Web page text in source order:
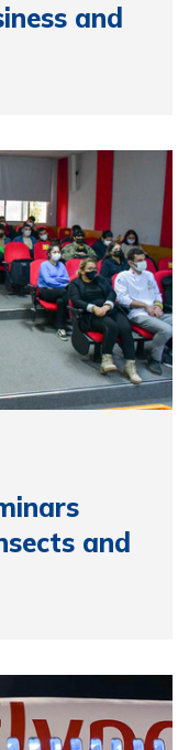
and
and